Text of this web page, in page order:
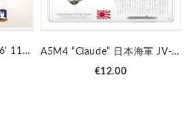
UH-1B "Huey" 'Bandit 6' 118 AHC LC-31B
A5M4 “Claude” 日本海軍 JV-01
Price
€12.00